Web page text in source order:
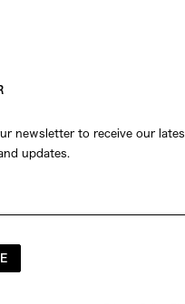
newsletter to receive our
updates.